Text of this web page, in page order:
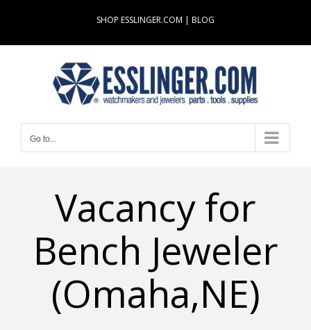
content
SHOP ESSLINGER.COM | BLOG
Go to...
Vacancy for
Bench Jeweler
(Omaha,NE)